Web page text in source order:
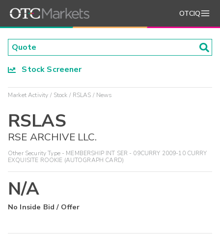
OTCIQ
Stock Screener
Market Activity Stock RSLAS News
RSLAS
RSE ARCHIVE LLC.
Other Security Type - MEMBERSHIP INT SER - 09CURRY 2009-10 CURRY
EXQUISITE ROOKIE (AUTOGRAPH CARD)
N/A
No Inside Bid / Offer